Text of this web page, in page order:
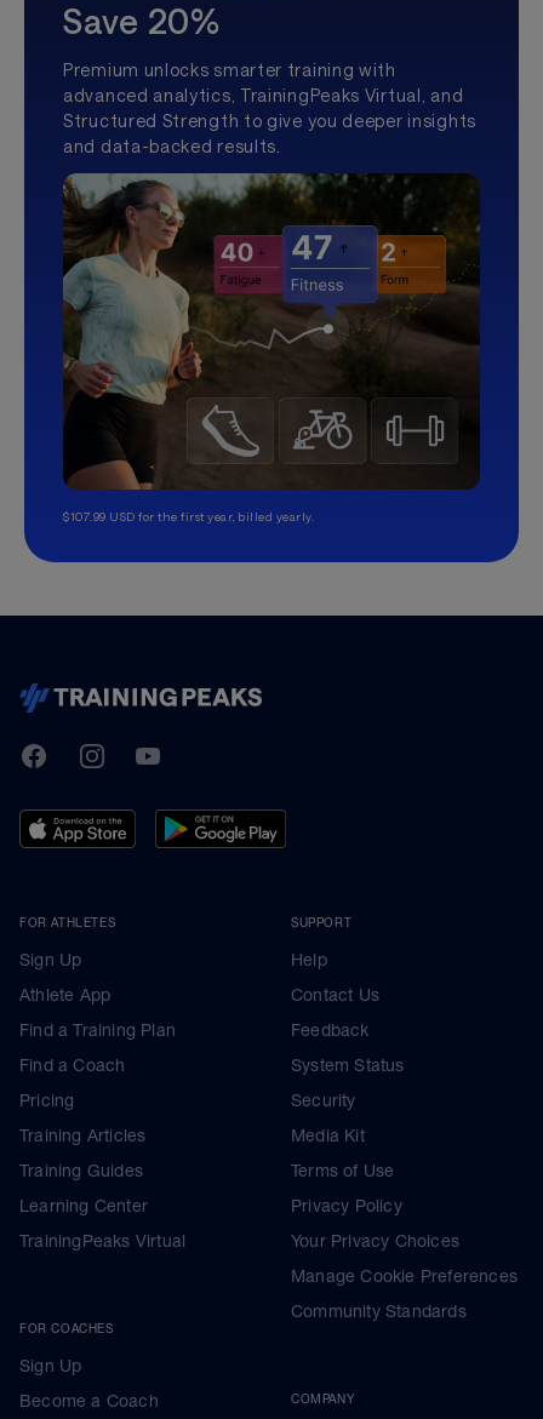
Save 20%
Premium unlocks smarter training with
advanced analytics, TrainingPeaks Virtual, and
Structured Strength to give you deeper insights
and data-backed results.
$107.99 USD for the first year, billed yearly.
TrainingPeaks
FacebookInstagramYoutube
FOR ATHLETES
Sign Up
Athlete App
Find a Training Plan
Find a Coach
Pricing
Training Articles
Training Guides
Learning Center
TrainingPeaks Virtual
FOR COACHES
Sign Up
Become a Coach
SUPPORT
Help
Contact Us
Feedback
System Status
Security
Media Kit
Terms of Use
Privacy Policy
Your Privacy Choices
Manage Cookie Preferences
Community Standards
COMPANY